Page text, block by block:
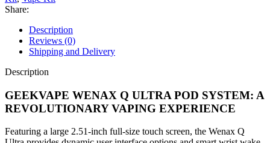
Share:
Description
Reviews (0)
Shipping and Delivery
Description
GEEKVAPE WENAX Q ULTRA POD SYSTEM: A
REVOLUTIONARY VAPING EXPERIENCE
Featuring a large 2.51-inch full-size touch screen, the Wenax Q